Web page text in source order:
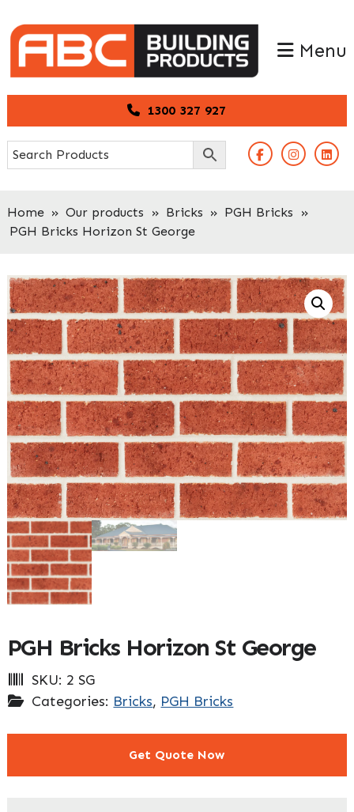
to
primary
navigation
to
main
content
1300 327 927
Menu
Home » Our products » Bricks » PGH Bricks
»
PGH Bricks Horizon St George
PGH Bricks Horizon St George
SKU: 2 SG
Categories: Bricks, PGH Bricks
Get Quote Now